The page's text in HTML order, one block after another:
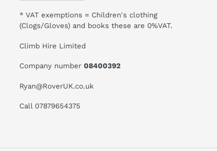
* VAT exemptions = Children's clothing
(Clogs/Gloves) and books these are 0%VAT.
Climb Hire Limited
Company number 08400392
Ryan@RoverUK.co.uk
Call 07879654375